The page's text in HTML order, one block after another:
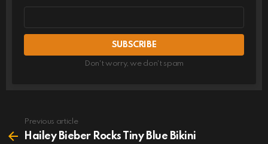
Don't worry, we don't spam
more
Previous article
Hailey Bieber Rocks Tiny Blue Bikini